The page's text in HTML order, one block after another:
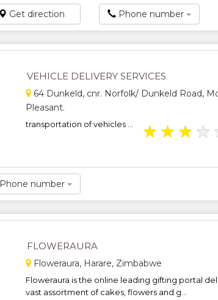
Get direction Phone number
VEHICLE DELIVERY SERVICES
64 Dunkeld, cnr. Norfolk/ Dunkeld Road,
Pleasant.
transportation of vehicles ... ★ ★ ★ ★
Phone number
FLOWERAURA
Floweraura, Harare, Zimbabwe
Floweraura is the online leading gifting portal
vast assortment of cakes, flowers and g...